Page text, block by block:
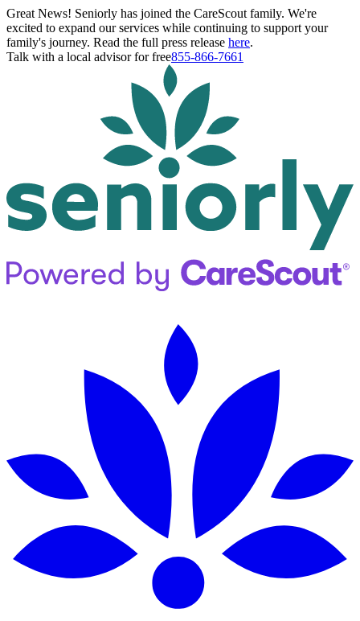
Great News! Seniorly has joined the CareScout family. We're
excited to expand our services while continuing to support your
family's journey. Read the full press release here.
Talk with a local advisor for free855-866-7661